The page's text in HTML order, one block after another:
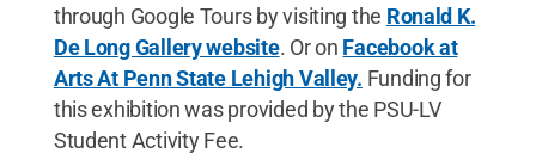
through Google Tours by visiting the Ronald K.
De Long Gallery website. Or on Facebook at
Arts At Penn State Lehigh Valley. Funding for
this exhibition was provided by the PSU-LV
Student Activity Fee.